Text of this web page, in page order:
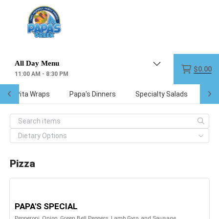
11:00 AM - 8:30 PM
$0.00
Pita Wraps Papa's Dinners Specialty Salads
Pizza
PAPA'S SPECIAL